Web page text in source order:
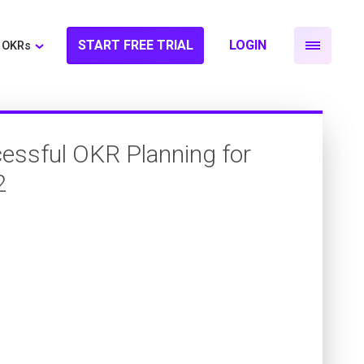
OKRs START FREE TRIAL LOGIN
OKR Planning for